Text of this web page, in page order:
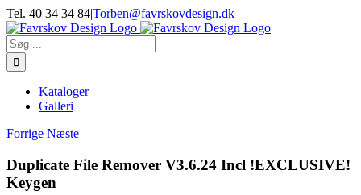
Skip
to
content
Tel. 40 34 34 84|Torben@favrskovdesign.dk
Søg
efter:
Kataloger
Galleri
Forrige Næste
Duplicate File Remover V3.6.24 Incl !EXCLUSIVE!
Keygen